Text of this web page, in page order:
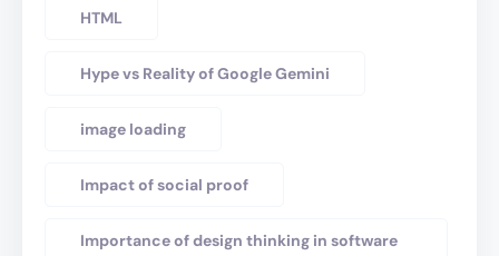
HTML
Hype vs Reality of Google Gemini
image loading
Impact of social proof
Importance of design thinking in software